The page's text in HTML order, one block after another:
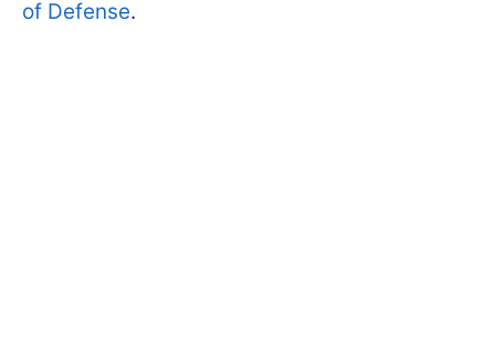
of Defense.